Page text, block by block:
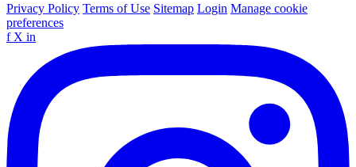
Privacy Policy Terms of Use Sitemap Login Manage cookie
preferences
f X in